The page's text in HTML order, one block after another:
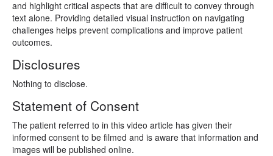
and highlight critical aspects that are difficult to convey through
text alone. Providing detailed visual instruction on navigating
challenges helps prevent complications and improve patient
outcomes.
Disclosures
Nothing to disclose.
Statement of Consent
The patient referred to in this video article has given their
informed consent to be filmed and is aware that information and
images will be published online.